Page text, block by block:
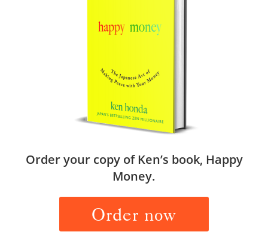
Order your copy of Ken’s book, Happy
Money.
Order now